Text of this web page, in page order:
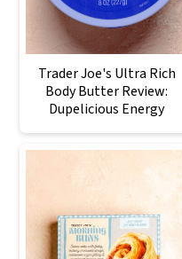
Trader Joe's Ultra Rich
Body Butter Review:
Dupelicious Energy